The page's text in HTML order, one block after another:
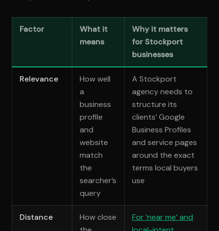
Factor
What it
means
Why it matters
for Stockport
businesses
Relevance
How well
a
business
profile
and
website
match
the
searcher’s
query
A Stockport
agency needs to
structure its
clients’ Google
Business Profiles
and service pages
around the exact
terms local buyers
use
Distance
How close
For ‘near me’ and